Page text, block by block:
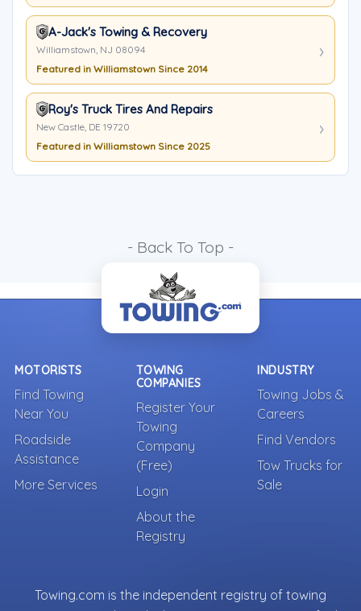
A-Jack's Towing & Recovery
Williamstown, NJ 08094
Featured in Williamstown Since 2014
Roy's Truck Tires And Repairs
New Castle, DE 19720
Featured in Williamstown Since 2025
- Back To Top -
MOTORISTS
Find Towing
Near You
Roadside
Assistance
More Services
TOWING
COMPANIES
Register Your
Towing
Company
(Free)
Login
About the
Registry
INDUSTRY
Towing Jobs &
Careers
Find Vendors
Tow Trucks for
Sale
Towing.com is the independent registry of towing